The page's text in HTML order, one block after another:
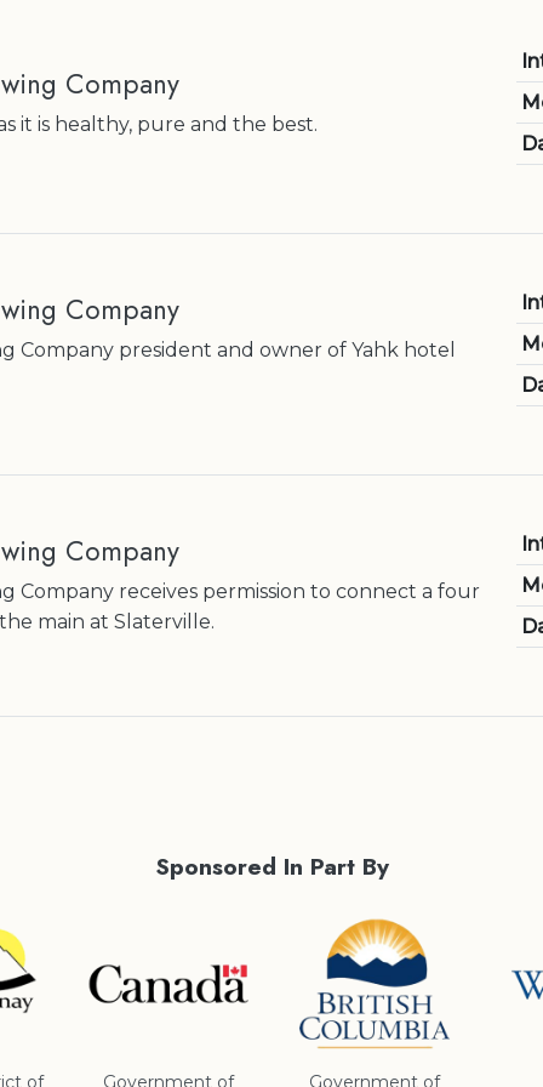
Company
it is healthy, pure and the best.
Company
Company president and owner of Yahk hotel
Company
Company receives permission to connect a four
main at Slaterville.
Sponsored In Part By
of Government of Government of